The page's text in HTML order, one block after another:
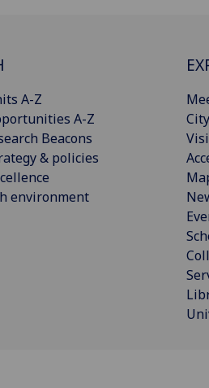
A-Z
A-Z
Beacons
& policies
environment